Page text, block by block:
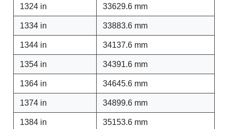
1324 in 33629.6 mm
1334 in 33883.6 mm
1344 in 34137.6 mm
1354 in 34391.6 mm
1364 in 34645.6 mm
1374 in 34899.6 mm
1384 in 35153.6 mm